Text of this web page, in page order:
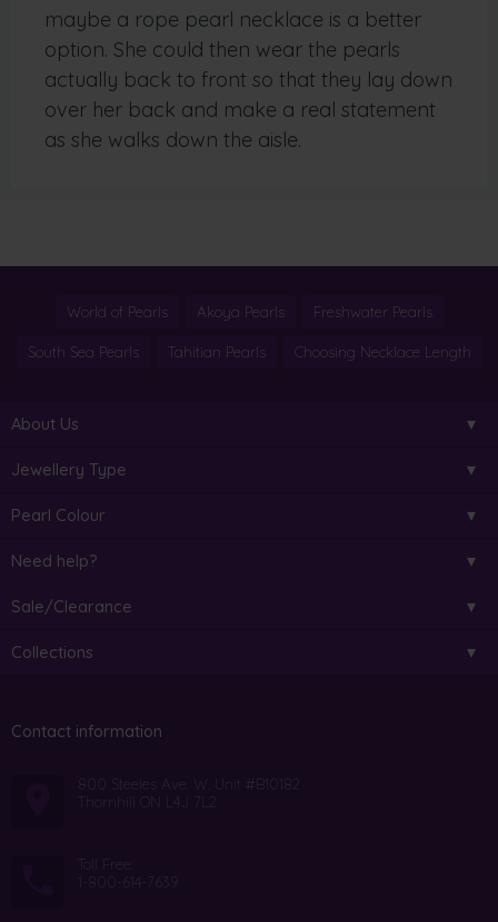
maybe a rope pearl necklace is a better
option. She could then wear the pearls
actually back to front so that they lay down
over her back and make a real statement
as she walks down the aisle.
World of Pearls Akoya Pearls Freshwater Pearls
South Sea Pearls Tahitian Pearls Choosing Necklace Length
About Us
Jewellery Type
Pearl Colour
Need help?
Sale/Clearance
Collections
Contact information
800 Steeles Ave. W. Unit #B10182
Thornhill ON L4J 7L2
Toll Free:
1-800-614-7639